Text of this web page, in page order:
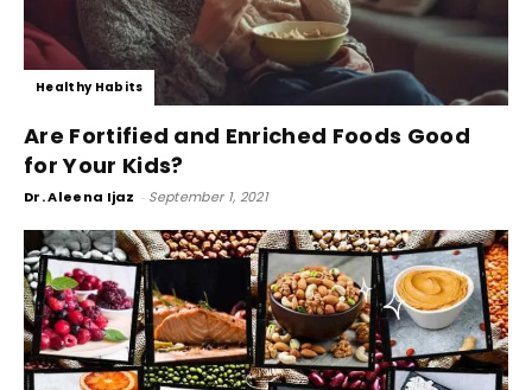
Healthy Habits
Are Fortified and Enriched Foods Good
for Your Kids?
Dr. Aleena Ijaz - September 1, 2021